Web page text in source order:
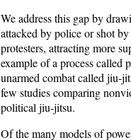
We address this gap by
attacked by police or shot
protesters, attracting more
example of a process called
unarmed combat called jiu-
few studies comparing
political jiu-jitsu.
Of the many models of